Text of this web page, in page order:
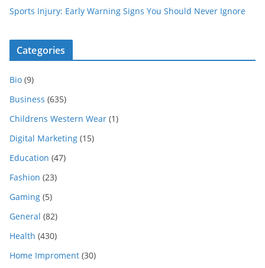
Sports Injury: Early Warning Signs You Should Never Ignore
Categories
Bio (9)
Business (635)
Childrens Western Wear (1)
Digital Marketing (15)
Education (47)
Fashion (23)
Gaming (5)
General (82)
Health (430)
Home Improment (30)